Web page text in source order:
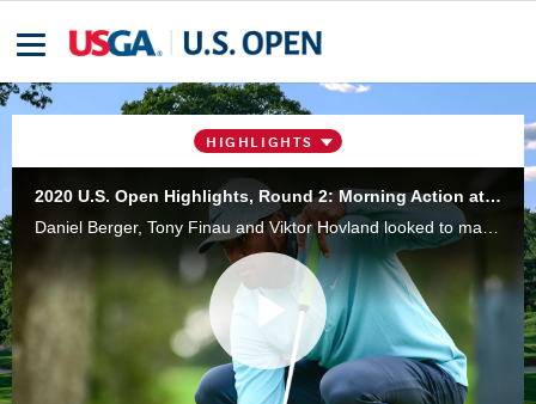
HIGHLIGHTS
2020 U.S. Open Highlights, Round 2: Morning Action at Winged Foot
Play